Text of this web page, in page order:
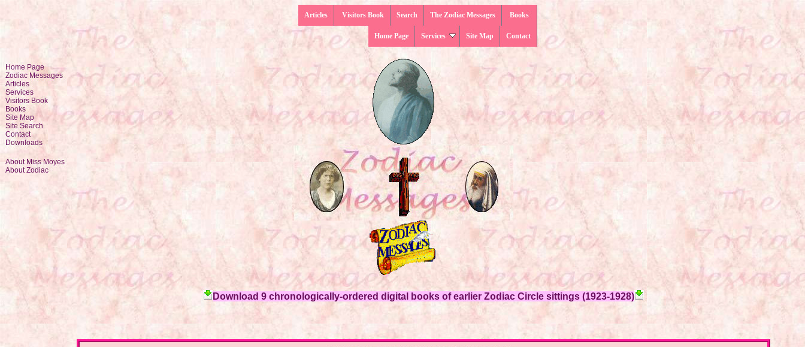
Books
The Zodiac Messages
Search
Visitors Book
Articles
Contact
Site Map
Services
Home Page
Home Page
Zodiac Messages
Articles
Services
Visitors Book
Books
Site Map
Site Search
Contact
Downloads
About Miss Moyes
About Zodiac
Download 9 chronologically-ordered digital books of earlier Zodiac Circle sittings (1923-1928)